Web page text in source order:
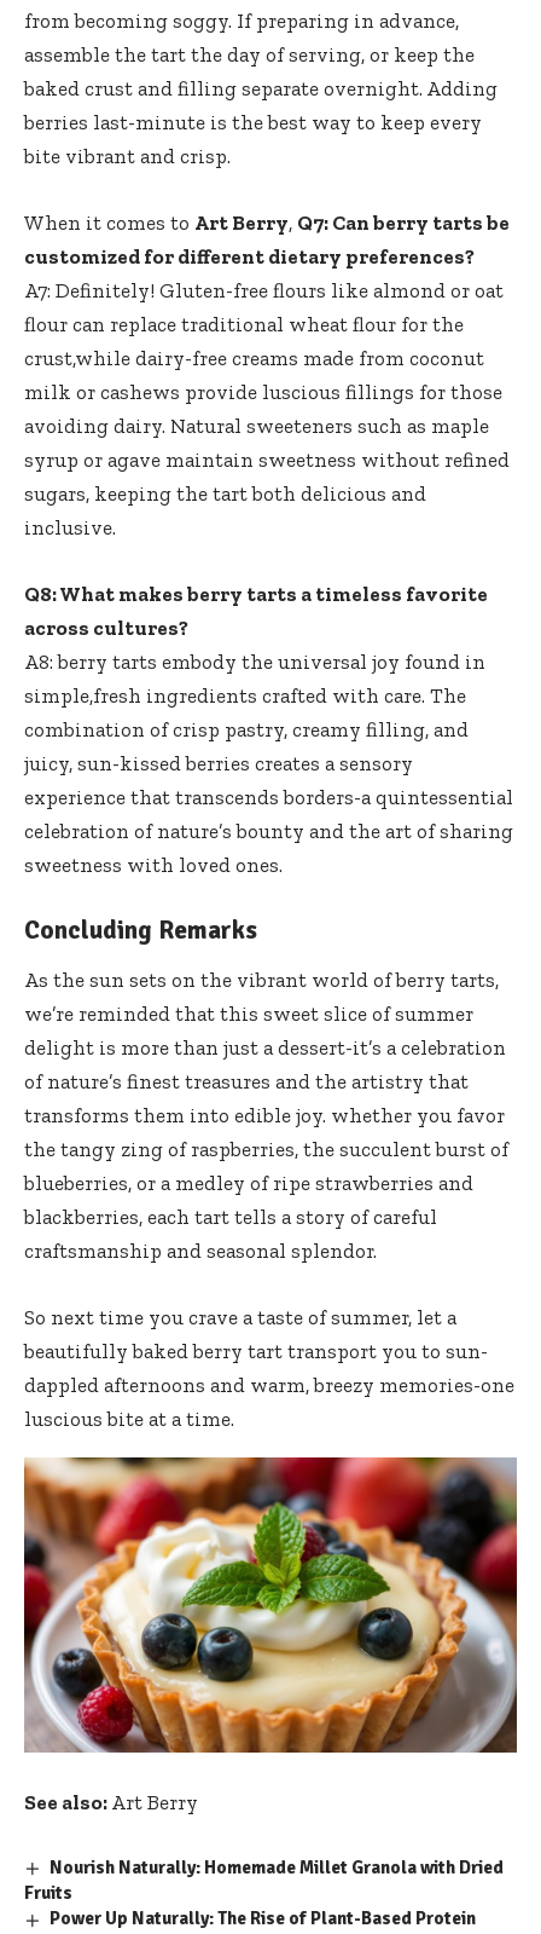
from becoming soggy. If preparing in advance,
assemble the tart the day of serving, or keep the
baked crust and filling separate overnight. Adding
berries last-minute is the best way to keep every
bite vibrant and crisp.
When it comes to Art Berry, Q7: Can berry tarts be
customized for different dietary preferences?
A7: Definitely! Gluten-free flours like almond or oat
flour can replace traditional wheat flour for the
crust,while dairy-free creams made from coconut
milk or cashews provide luscious fillings for those
avoiding dairy. Natural sweeteners such as maple
syrup or agave maintain sweetness without refined
sugars, keeping the tart both delicious and
inclusive.
Q8: What makes berry tarts a timeless favorite
across cultures?
A8: berry tarts embody the universal joy found in
simple,fresh ingredients crafted with care. The
combination of crisp pastry, creamy filling, and
juicy, sun-kissed berries creates a sensory
experience that transcends borders-a quintessential
celebration of nature’s bounty and the art of sharing
sweetness with loved ones.
Concluding Remarks
As the sun sets on the vibrant world of berry tarts,
we’re reminded that this sweet slice of summer
delight is more than just a dessert-it’s a celebration
of nature’s finest treasures and the artistry that
transforms them into edible joy. whether you favor
the tangy zing of raspberries, the succulent burst of
blueberries, or a medley of ripe strawberries and
blackberries, each tart tells a story of careful
craftsmanship and seasonal splendor.
So next time you crave a taste of summer, let a
beautifully baked berry tart transport you to sun-
dappled afternoons and warm, breezy memories-one
luscious bite at a time.
See also: Art Berry
Nourish Naturally: Homemade Millet Granola with Dried
Fruits
Power Up Naturally: The Rise of Plant-Based Protein